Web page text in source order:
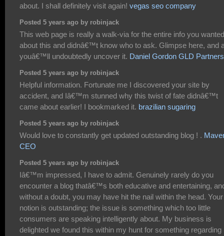
about. I shall definitely visit again! vegas seo company
Posted 5 years ago by robinjack
This web page is really a walk-via for the entire info you wanted
about this and didnâ€™t know who to ask. Glimpse here, and
youâ€™ll undoubtedly uncover it. Daniel Gordon GLD Partners
Posted 5 years ago by robinjack
Helpful information. Fortunate me I discovered your site by
accident, and Iâ€™m stunned why this twist of fate didnâ€™t
came about earlier! I bookmarked it. brazilian sugaring
Posted 5 years ago by robinjack
Would love to constantly get updated outstanding blog ! .
CEO
Posted 5 years ago by robinjack
Iâ€™m impressed, I have to admit. Genuinely rarely do you
encounter a blog thatâ€™s both educative and entertaining,
without a doubt, you may have hit the nail within the head. Your
notion is outstanding; the issue is something which too little
consumers are speaking intelligently about. My business is
delighted we found this within my hunt for something regarding